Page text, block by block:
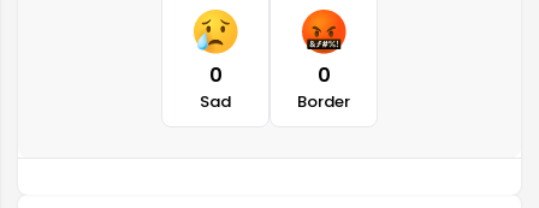
0
Sad
0
Border